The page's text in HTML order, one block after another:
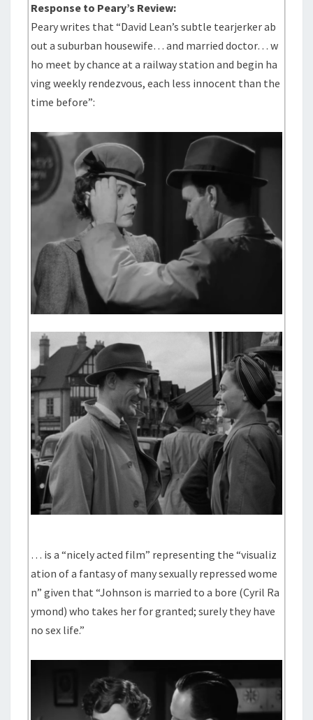
Response to Peary’s Review:
Peary writes that “David Lean’s subtle tearjerker ab
out a suburban housewife… and married doctor… w
ho meet by chance at a railway station and begin ha
ving weekly rendezvous, each less innocent than the
time before”:
… is a “nicely acted film” representing the “visualiz
ation of a fantasy of many sexually repressed wome
n” given that “Johnson is married to a bore (Cyril Ra
ymond) who takes her for granted; surely they have
no sex life.”